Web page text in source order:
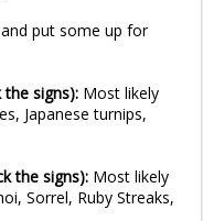
put some up for
signs): Most likely
Japanese turnips,
the signs): Most likely
Sorrel, Ruby Streaks,